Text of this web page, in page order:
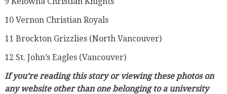
10 Vernon Christian Royals
11 Brockton Grizzlies (North Vancouver)
12 St. John’s Eagles (Vancouver)
If you’re reading this story or viewing these photos on
any website other than one belonging to a university